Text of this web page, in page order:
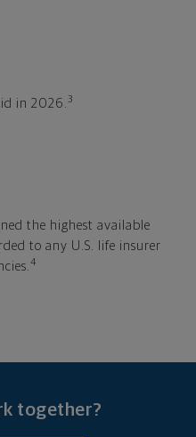
in 2026.3
the highest available
to any U.S. life insurer
4
together?